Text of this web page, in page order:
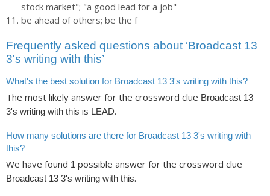
stock market"; "a good lead for a job"
be ahead of others; be the f
Frequently asked questions about ‘Broadcast 13
3's writing with this’
What's the best solution for Broadcast 13 3's writing with this?
The most likely answer for the crossword clue Broadcast 13
3's writing with this is LEAD.
How many solutions are there for Broadcast 13 3's writing with
this?
We have found 1 possible answer for the crossword clue
Broadcast 13 3's writing with this.